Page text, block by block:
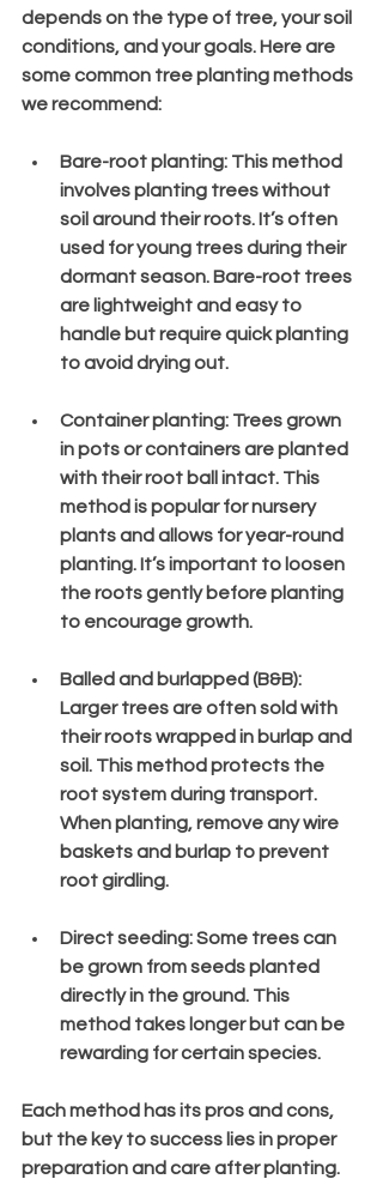
depends on the type of tree, your soil
conditions, and your goals. Here are
some common tree planting methods
we recommend:
Bare-root planting: This method
involves planting trees without
soil around their roots. It’s often
used for young trees during their
dormant season. Bare-root trees
are lightweight and easy to
handle but require quick planting
to avoid drying out.
Container planting: Trees grown
in pots or containers are planted
with their root ball intact. This
method is popular for nursery
plants and allows for year-round
planting. It’s important to loosen
the roots gently before planting
to encourage growth.
Balled and burlapped (B&B):
Larger trees are often sold with
their roots wrapped in burlap and
soil. This method protects the
root system during transport.
When planting, remove any wire
baskets and burlap to prevent
root girdling.
Direct seeding: Some trees can
be grown from seeds planted
directly in the ground. This
method takes longer but can be
rewarding for certain species.
Each method has its pros and cons,
but the key to success lies in proper
preparation and care after planting.